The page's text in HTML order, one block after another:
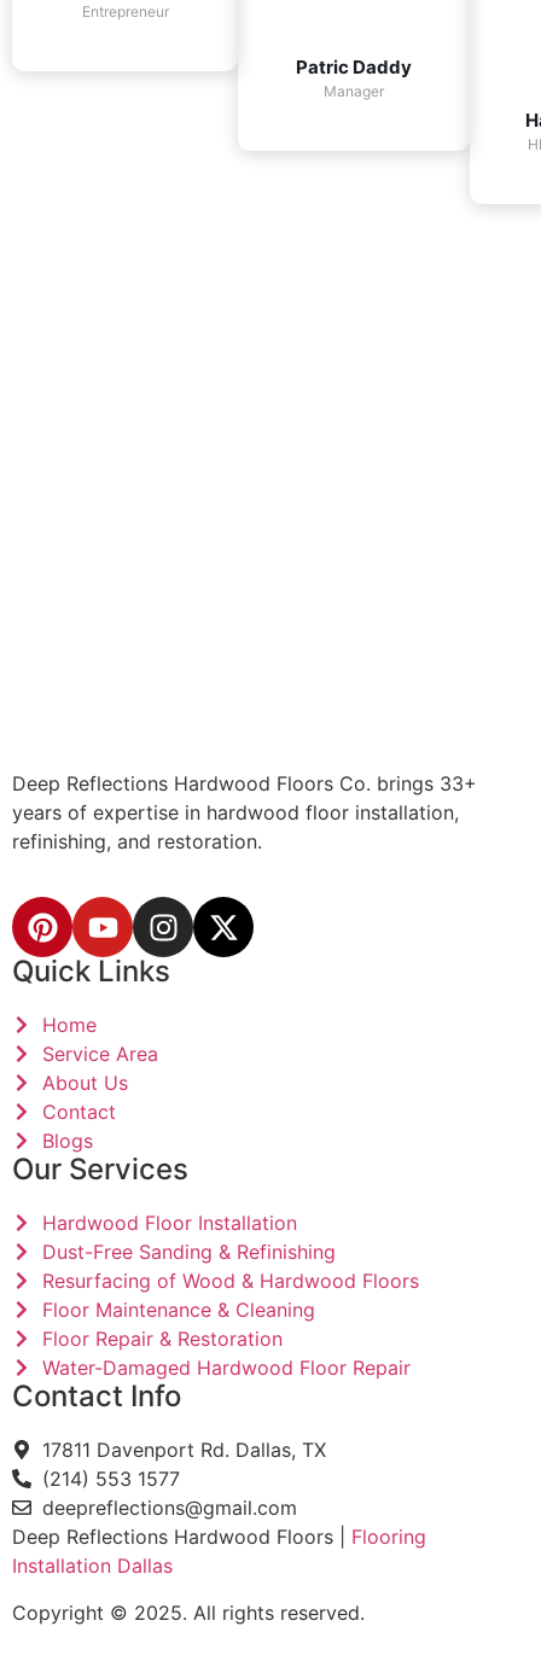
Entrepreneur
Patric Daddy
Manager
Deep Reflections Hardwood Floors Co. brings 33+
years of expertise in hardwood floor installation,
refinishing, and restoration.
Quick Links
Home
Service Area
About Us
Contact
Blogs
Our Services
Hardwood Floor Installation
Dust-Free Sanding & Refinishing
Resurfacing of Wood & Hardwood Floors
Floor Maintenance & Cleaning
Floor Repair & Restoration
Water-Damaged Hardwood Floor Repair
Contact Info
17811 Davenport Rd. Dallas, TX
(214) 553 1577
deepreflections@gmail.com
Deep Reflections Hardwood Floors | Flooring
Installation Dallas
Copyright © 2025. All rights reserved.